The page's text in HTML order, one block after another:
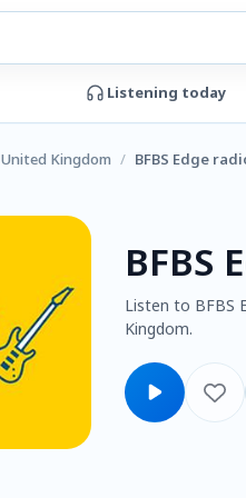
Listening today
United Kingdom / BFBS Edge
BFBS
Listen to BFBS
Kingdom.